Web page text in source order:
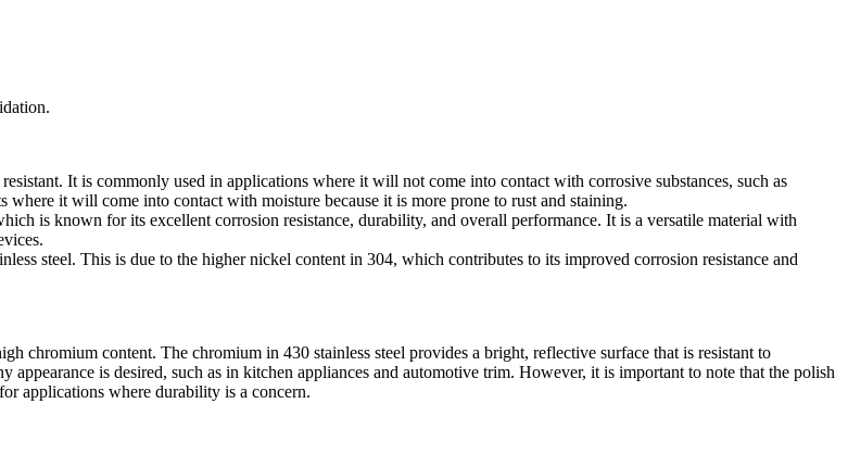
It is commonly used in applications where it will not come into contact with corrosive substances, such as
it will come into contact with moisture because it is more prone to rust and staining.
is known for its excellent corrosion resistance, durability, and overall performance. It is a versatile material with
steel. This is due to the higher nickel content in 304, which contributes to its improved corrosion resistance and
chromium content. The chromium in 430 stainless steel provides a bright, reflective surface that is resistant to
is desired, such as in kitchen appliances and automotive trim. However, it is important to note that the polish
applications where durability is a concern.